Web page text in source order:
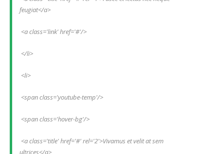
feugiat</a>
<a class='link' href='#'/>
</li>
<li>
<span class='youtube-temp'/>
<span class='hover-bg'/>
<a class='title' href='#' rel='2'>Vivamus et velit at sem
ultrices</a>